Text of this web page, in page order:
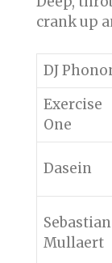
crank up
DJ
Exercise
One
Dasein
Sebastian
Mullaert